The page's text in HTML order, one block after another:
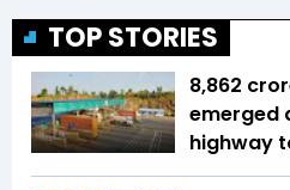
TOP STORIES
₹8,862
emerged
highway